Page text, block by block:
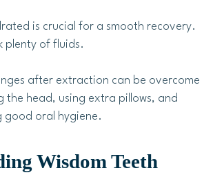
is crucial for a smooth recovery.
plenty of fluids.
after extraction can be overcome
the head, using extra pillows, and
good oral hygiene.
Wisdom Teeth